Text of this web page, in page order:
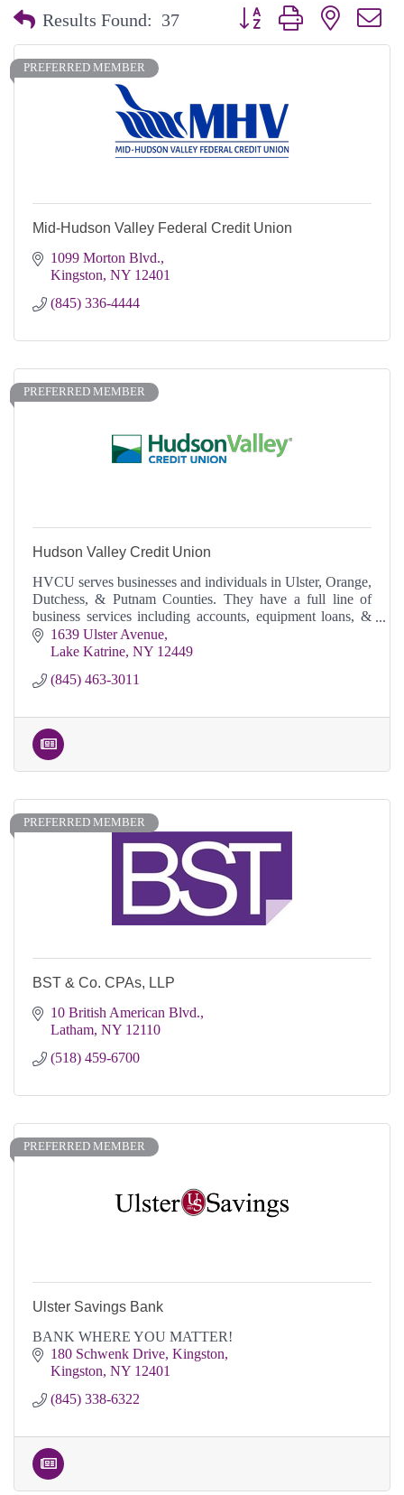
Results Found: 37 Button group with nested
PREFERRED MEMBER
Mid-Hudson Valley Federal Credit Union
1099 Morton Blvd.
Kingston NY 12401
(845) 336-4444
PREFERRED MEMBER
Hudson Valley Credit Union
HVCU serves businesses and individuals in Ulster, Orange,
Dutchess, & Putnam Counties. They have a full line of
business services including accounts, equipment loans, &
commercial real estate loans,
1639 Ulster Avenue
Lake Katrine NY 12449
(845) 463-3011
PREFERRED MEMBER
BST & Co. CPAs, LLP
10 British American Blvd.
Latham NY 12110
(518) 459-6700
PREFERRED MEMBER
Ulster Savings Bank
BANK WHERE YOU MATTER!
180 Schwenk Drive Kingston
Kingston NY 12401
(845) 338-6322